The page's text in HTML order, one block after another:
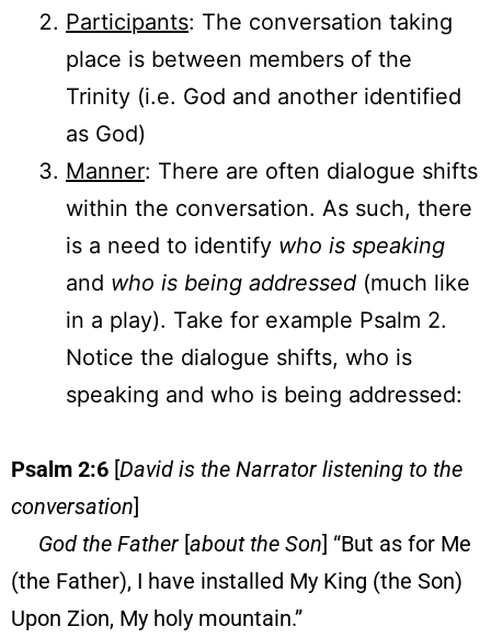
Participants: The conversation taking
place is between members of the
Trinity (i.e. God and another identified
as God)
Manner: There are often dialogue shifts
within the conversation. As such, there
is a need to identify who is speaking
and who is being addressed (much like
in a play). Take for example Psalm 2.
Notice the dialogue shifts, who is
speaking and who is being addressed:
Psalm 2:6 [David is the Narrator listening to the
conversation]
God the Father [about the Son] “But as for Me
(the Father), I have installed My King (the Son)
Upon Zion, My holy mountain.”